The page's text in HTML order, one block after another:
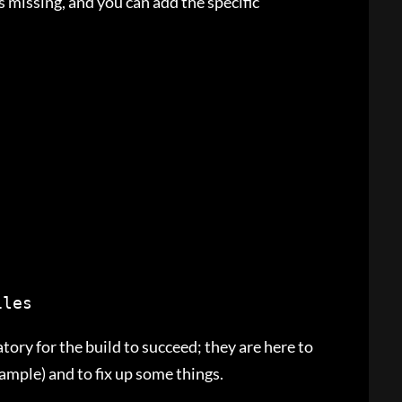
for the build to succeed; they are here to
and to fix up some things.